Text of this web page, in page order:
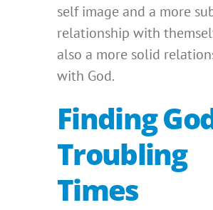
self image and a more
relationship with
also a more solid
with God.
Finding
Troubling
Times